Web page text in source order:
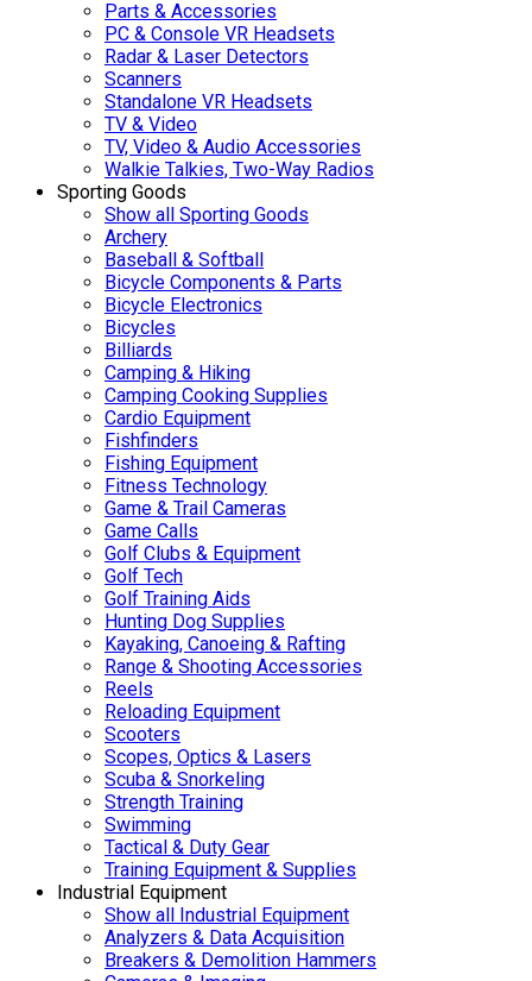
Parts & Accessories
PC & Console VR Headsets
Radar & Laser Detectors
Scanners
Standalone VR Headsets
TV & Video
TV, Video & Audio Accessories
Walkie Talkies, Two-Way Radios
Sporting Goods
Show all Sporting Goods
Archery
Baseball & Softball
Bicycle Components & Parts
Bicycle Electronics
Bicycles
Billiards
Camping & Hiking
Camping Cooking Supplies
Cardio Equipment
Fishfinders
Fishing Equipment
Fitness Technology
Game & Trail Cameras
Game Calls
Golf Clubs & Equipment
Golf Tech
Golf Training Aids
Hunting Dog Supplies
Kayaking, Canoeing & Rafting
Range & Shooting Accessories
Reels
Reloading Equipment
Scooters
Scopes, Optics & Lasers
Scuba & Snorkeling
Strength Training
Swimming
Tactical & Duty Gear
Training Equipment & Supplies
Industrial Equipment
Show all Industrial Equipment
Analyzers & Data Acquisition
Breakers & Demolition Hammers